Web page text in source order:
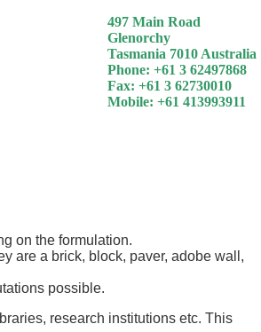
497 Main Road
Glenorchy
Tasmania 7010 Australia
Phone: +61 3 62497868
Fax: +61 3 62730010
Mobile: +61 413993911
on the formulation.
are a brick, block, paver, adobe wall,
possible.
research institutions etc. This